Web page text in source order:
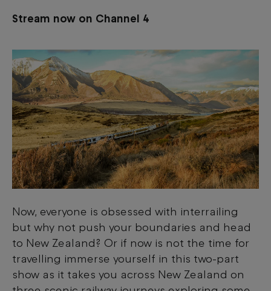
Stream now on Channel 4
Now, everyone is obsessed with interrailing
but why not push your boundaries and head
to New Zealand? Or if now is not the time for
travelling immerse yourself in this two-part
show as it takes you across New Zealand on